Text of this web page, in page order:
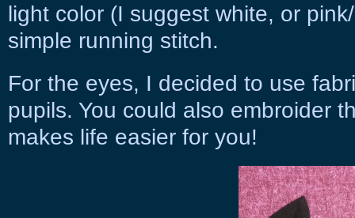
light color (I suggest white, or
simple running stitch.
For the eyes, I decided to use
pupils. You could also embroider
makes life easier for you!